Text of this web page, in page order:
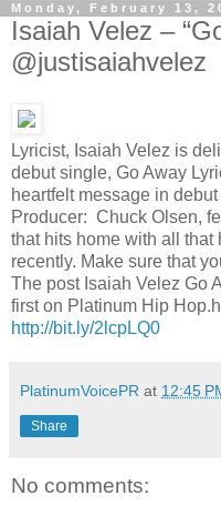
Monday, February 13,
Isaiah Velez –
@justisaiahvelez
Lyricist, Isaiah Velez is
debut single, Go Away
heartfelt message in
Producer: Chuck Olsen,
that hits home with all
recently. Make sure that
The post Isaiah Velez Go
first on Platinum Hip
http://bit.ly/2lcpLQ0
PlatinumVoicePR at 12:45
Share
No comments: